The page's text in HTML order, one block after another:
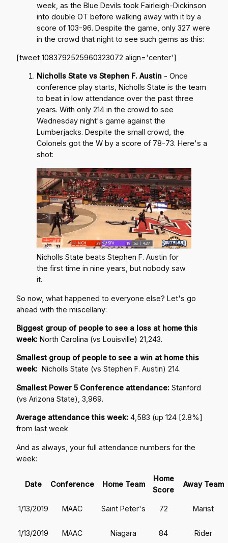
week, as the Blue Devils took Fairleigh-Dickinson
into double OT before walking away with it by a
score of 103-96. Despite the game, only 327 were
in the crowd that night to see such gems as this:
[tweet 1083792525960323072 align='center']
Nicholls State vs Stephen F. Austin - Once
conference play starts, Nicholls State is the team
to beat in low attendance over the past three
years. With only 214 in the crowd to see
Wednesday night's game against the
Lumberjacks. Despite the small crowd, the
Colonels got the W by a score of 78-73. Here's a
shot:
Nicholls State beats Stephen F. Austin for
the first time in nine years, but nobody saw
it.
So now, what happened to everyone else? Let's go
ahead with the miscellany:
Biggest group of people to see a loss at home this
week: North Carolina (vs Louisville) 21,243.
Smallest group of people to see a win at home this
week: Nicholls State (vs Stephen F. Austin) 214.
Smallest Power 5 Conference attendance: Stanford
(vs Arizona State), 3,969.
Average attendance this week: 4,583 (up 124 [2.8%]
from last week
And as always, your full attendance numbers for the
week:
Date Conference Home Team
Home
Score
Away Team
1/13/2019 MAAC Saint Peter's 72 Marist
1/13/2019 MAAC Niagara 84 Rider